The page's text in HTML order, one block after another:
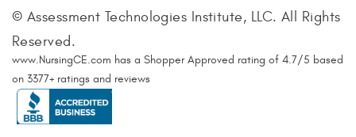
© Assessment Technologies Institute, LLC. All Rights
Reserved.
www.NursingCE.com has a Shopper Approved rating of 4.7/5 based
on 3377+ ratings and reviews